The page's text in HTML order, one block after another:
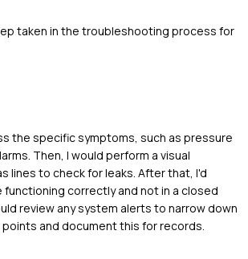
taken in the troubleshooting process for
the specific symptoms, such as pressure
Then, I would perform a visual
lines to check for leaks. After that, I'd
functioning correctly and not in a closed
review any system alerts to narrow down
and document this for records.